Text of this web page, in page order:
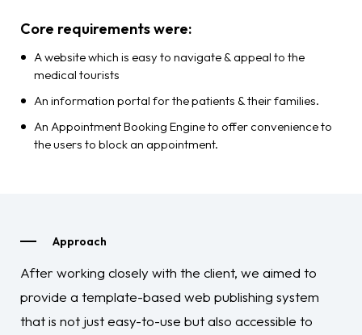
Core requirements were:
A website which is easy to navigate & appeal to the
medical tourists
An information portal for the patients & their families.
An Appointment Booking Engine to offer convenience to
the users to block an appointment.
Approach
After working closely with the client, we aimed to
provide a template-based web publishing system
that is not just easy-to-use but also accessible to